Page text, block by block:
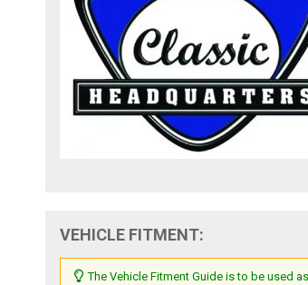
VEHICLE FITMENT:
The Vehicle Fitment Guide is to be used